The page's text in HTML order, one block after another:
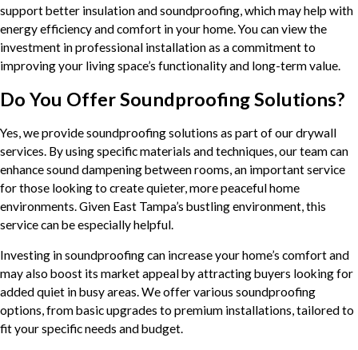
support better insulation and soundproofing, which may help with
energy efficiency and comfort in your home. You can view the
investment in professional installation as a commitment to
improving your living space’s functionality and long-term value.
Do You Offer Soundproofing Solutions?
Yes, we provide soundproofing solutions as part of our drywall
services. By using specific materials and techniques, our team can
enhance sound dampening between rooms, an important service
for those looking to create quieter, more peaceful home
environments. Given East Tampa’s bustling environment, this
service can be especially helpful.
Investing in soundproofing can increase your home’s comfort and
may also boost its market appeal by attracting buyers looking for
added quiet in busy areas. We offer various soundproofing
options, from basic upgrades to premium installations, tailored to
fit your specific needs and budget.